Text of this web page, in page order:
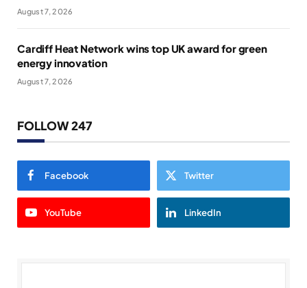
August 7, 2026
Cardiff Heat Network wins top UK award for green
energy innovation
August 7, 2026
FOLLOW 247
Facebook Twitter
YouTube LinkedIn